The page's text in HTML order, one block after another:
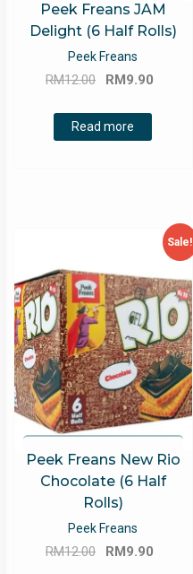
Peek Freans JAM
Delight (6 Half Rolls)
Peek Freans
RM12.00
Original
was:
RM12.00.
RM9.90
Read more
Sale!
Peek Freans New Rio
Chocolate (6 Half
Rolls)
Peek Freans
RM12.00
Original
RM9.90